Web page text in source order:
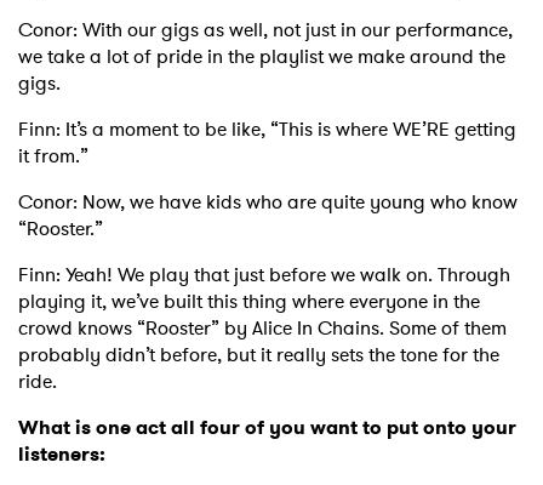
Conor: With our gigs as well, not just in our performance,
we take a lot of pride in the playlist we make around the
gigs.
Finn: It’s a moment to be like, “This is where WE’RE getting
it from.”
Conor: Now, we have kids who are quite young who know
“Rooster.”
Finn: Yeah! We play that just before we walk on. Through
playing it, we’ve built this thing where everyone in the
crowd knows “Rooster” by Alice In Chains. Some of them
probably didn’t before, but it really sets the tone for the
ride.
What is one act all four of you want to put onto your
listeners: